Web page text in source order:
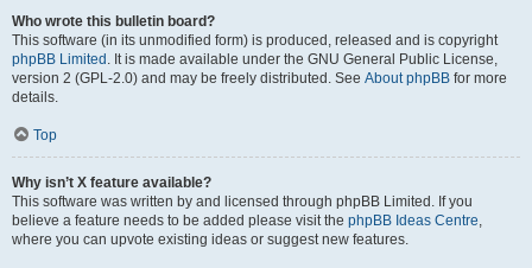
Who wrote this bulletin board?
This software (in its unmodified form) is produced, released and is copyright
phpBB Limited . It is made available under the GNU General Public License,
version 2 (GPL-2.0) and may be freely distributed. See About phpBB for more
details.
Top
Why isn’t X feature available?
This software was written by and licensed through phpBB Limited. If you
believe a feature needs to be added please visit the phpBB Ideas Centre,
where you can upvote existing ideas or suggest new features.